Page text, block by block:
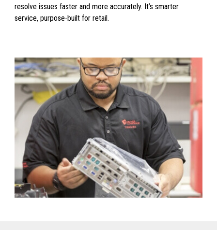
resolve issues faster and more accurately. It’s smarter
service, purpose-built for retail.